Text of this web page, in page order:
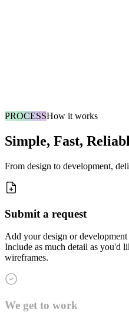
PROCESSHow it works
Simple, Fast,
From design to development,
Submit a request
Add your design or
Include as much detail as you'd
wireframes.
We get to work